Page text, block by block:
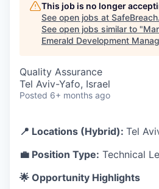
This job is no longer
See open jobs at SafeBreach.
See open jobs similar to "
Emerald Development
Quality Assurance
Tel Aviv-Yafo, Israel
Posted 6+ months ago
📍 Locations (Hybrid): Tel
💼 Position Type: Technical
🌟 Opportunity Highlights